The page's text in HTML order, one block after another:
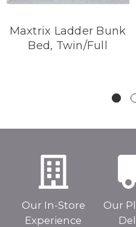
Maxtrix Ladder Bunk
Bed, Twin/Full
Our In-Store
Experience
Our